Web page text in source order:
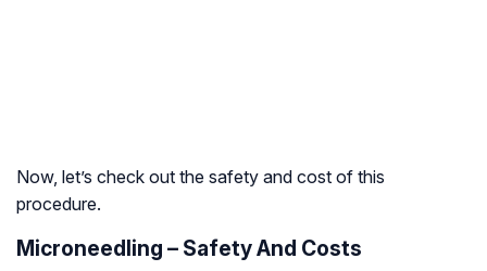
Now, let’s check out the safety and cost of this
procedure.
Microneedling – Safety And Costs